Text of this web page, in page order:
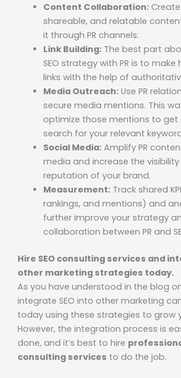
Content Collaboration:
shareable, and relatable
it through PR channels.
Link Building:The best part
SEO strategy with PR is to
links with the help of
Media Outreach:Use PR
secure media mentions. This
optimize those mentions to get
search for your relevant
Social Media:Amplify PR
media and increase the
reputation of your brand.
Measurement:Track shared
rankings, and mentions) and
further improve your strategy
collaboration between PR and
Hire SEO consulting services and
other marketing strategies today.
As you have understood in the blog
integrate SEO into other marketing
today using these strategies to grow
However, the integration process is
done, and it’s best to hire
consulting services to do the job.